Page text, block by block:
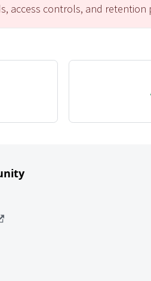
access controls, and retention